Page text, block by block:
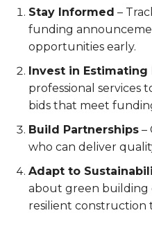
Stay Informed –
funding
opportunities early.
Invest in Estimating
professional services
bids that meet
Build Partnerships –
who can deliver
Adapt to
about green building
resilient construction